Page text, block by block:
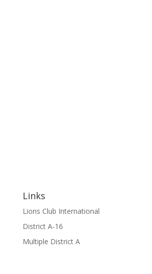
Links
Lions Club International
District A-16
Multiple District A